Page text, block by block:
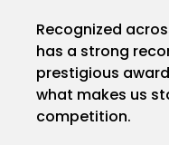
Recognized
has a strong
prestigious
what makes us
competition.